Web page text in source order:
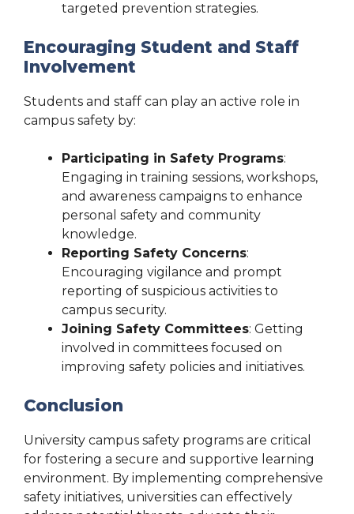
targeted prevention strategies.
Encouraging Student and Staff
Involvement
Students and staff can play an active role in
campus safety by:
Participating in Safety Programs:
Engaging in training sessions, workshops,
and awareness campaigns to enhance
personal safety and community
knowledge.
Reporting Safety Concerns:
Encouraging vigilance and prompt
reporting of suspicious activities to
campus security.
Joining Safety Committees: Getting
involved in committees focused on
improving safety policies and initiatives.
Conclusion
University campus safety programs are critical
for fostering a secure and supportive learning
environment. By implementing comprehensive
safety initiatives, universities can effectively